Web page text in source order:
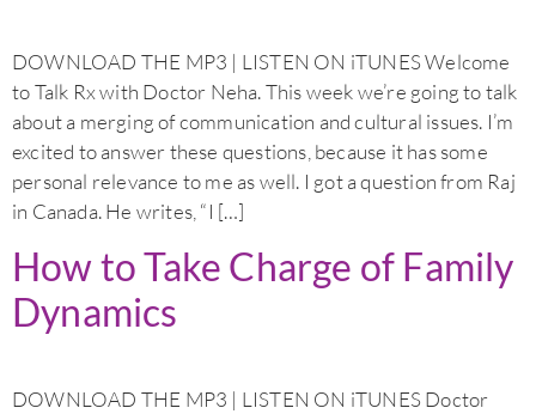
DOWNLOAD THE MP3 | LISTEN ON iTUNES Welcome
to Talk Rx with Doctor Neha. This week we’re going to talk
about a merging of communication and cultural issues. I’m
excited to answer these questions, because it has some
personal relevance to me as well. I got a question from Raj
in Canada. He writes, “I […]
How to Take Charge of Family
Dynamics
DOWNLOAD THE MP3 | LISTEN ON iTUNES Doctor